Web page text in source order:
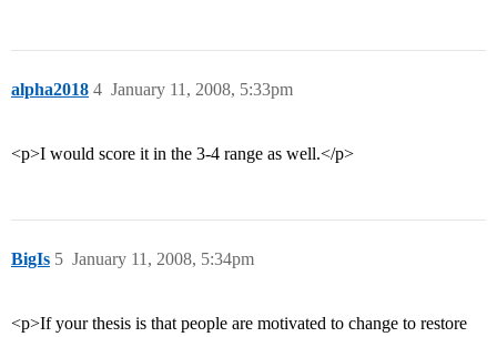
alpha2018 January 11, 2008, 5:33pm
4
<p>I would score it in the 3-4 range as well.</p>
BigIs January 11, 2008, 5:34pm
5
<p>If your thesis is that people are motivated to change to restore